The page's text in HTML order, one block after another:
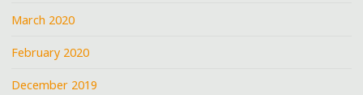
March 2020
February 2020
December 2019